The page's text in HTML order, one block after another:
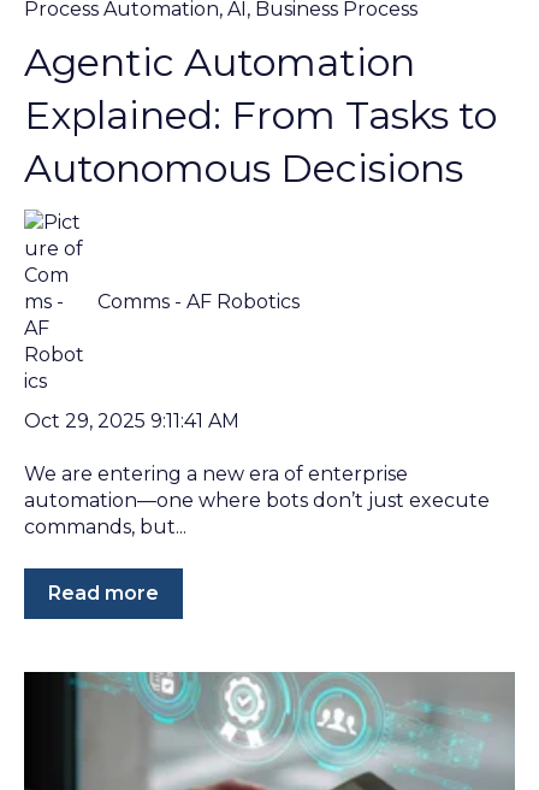
Process Automation, AI , Business Process
Agentic Automation
Explained: From Tasks to
Autonomous Decisions
Comms - AF Robotics
Oct 29, 2025 9:11:41 AM
We are entering a new era of enterprise
automation—one where bots don’t just execute
commands, but...
Read more